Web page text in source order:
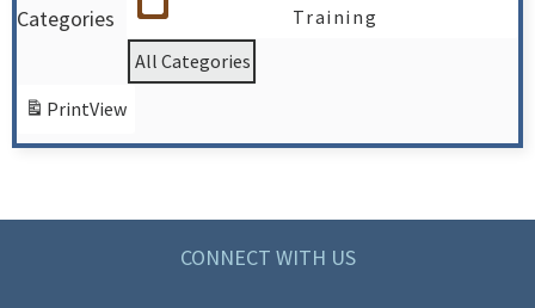
Categories
Training
All Categories
PrintView
CONNECT WITH US